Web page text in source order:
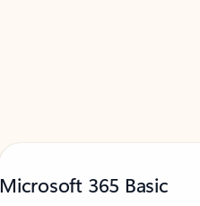
Microsoft 365 Basic